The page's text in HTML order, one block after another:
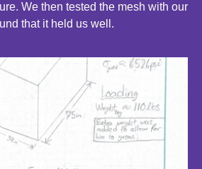
We then tested the mesh with our
that it held us well.